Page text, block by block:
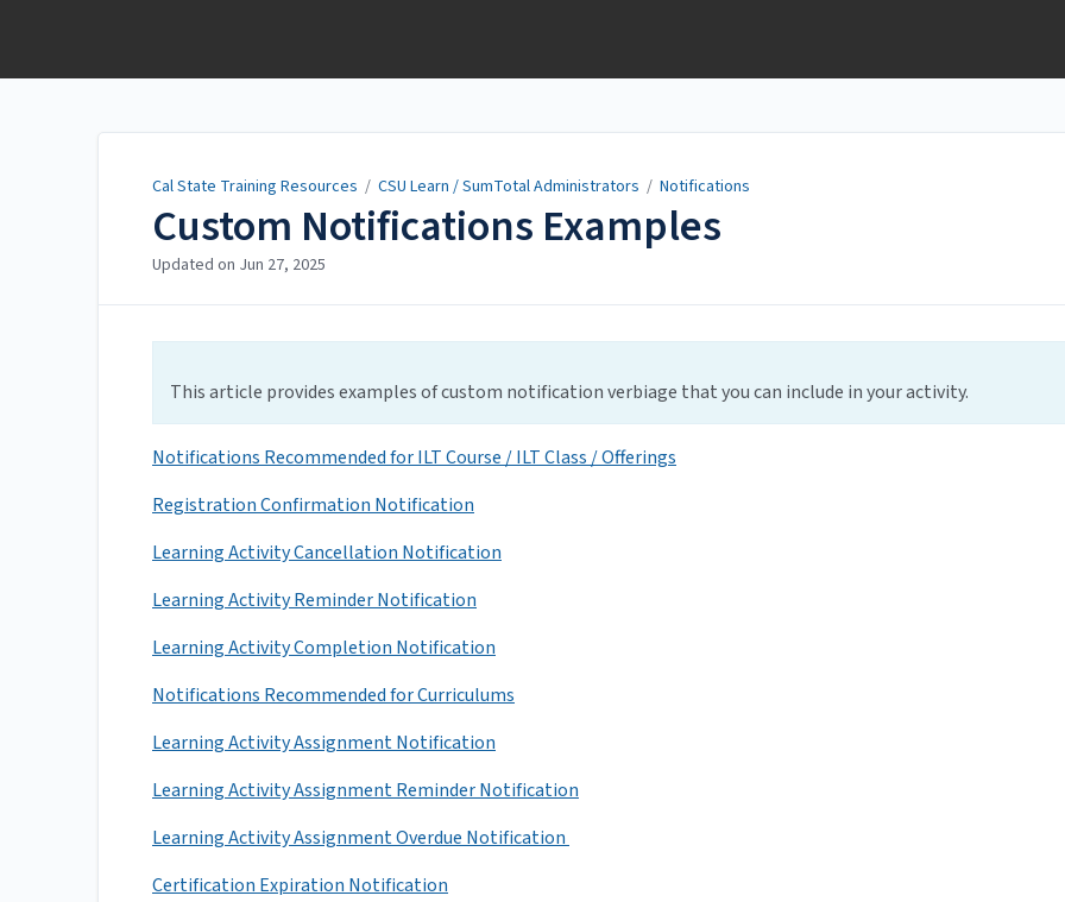
Cal State Training Resources / CSU Learn / SumTotal Administrators / Notifications
Custom Notifications Examples
Updated on Jun 27, 2025
This article provides examples of custom notification verbiage that you can include in your activity.
Notifications Recommended for ILT Course / ILT Class / Offerings
Registration Confirmation Notification
Learning Activity Cancellation Notification
Learning Activity Reminder Notification
Learning Activity Completion Notification
Notifications Recommended for Curriculums
Learning Activity Assignment Notification
Learning Activity Assignment Reminder Notification
Learning Activity Assignment Overdue Notification
Certification Expiration Notification